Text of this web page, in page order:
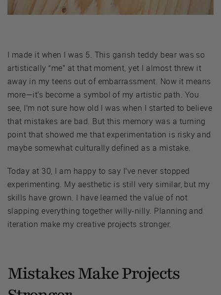
I made it when I was 5. This garish teddy bear was so
artistically “me” at that moment, yet I almost threw it
away in my teens out of embarrassment. Now it means
more—it’s become a symbol of my artistic path. You
see, I’m not sure how old I was when I started to believe
that mistakes are bad. But this memory was a turning
point that showed me that experimentation is risky and
maybe somewhat culturally defined as a mistake.
Today at 30, I am happy to say I’ve never stopped
experimenting. My aesthetic is still very similar, but my
skills have grown. I have learned the value of not
slapping everything together willy-nilly. Planning and
iteration make my creative projects stronger.
Mistakes Make Projects